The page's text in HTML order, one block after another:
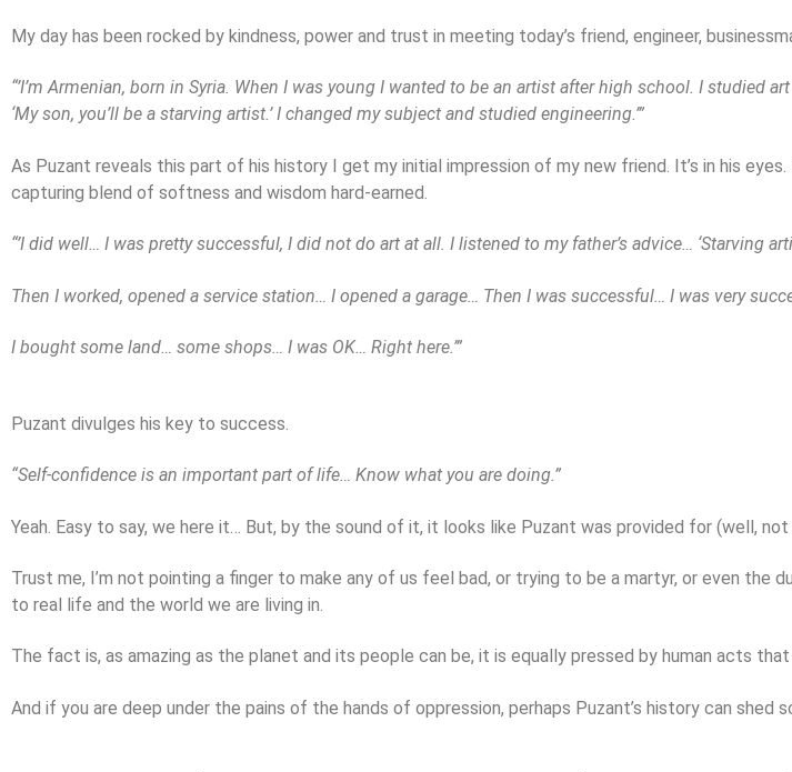
My day has been rocked by kindness, power and trust in meeting today’s friend, engineer,
“’I’m Armenian, born in Syria. When I was young I wanted to be an artist after high school. I studied
‘My son, you’ll be a starving artist.’ I changed my subject and studied engineering.’”
As Puzant reveals this part of his history I get my initial impression of my new friend. It’s in his
capturing blend of softness and wisdom hard-earned.
“’I did well… I was pretty successful, I did not do art at all. I listened to my father’s advice… ‘Starving
Then I worked, opened a service station… I opened a garage… Then I was successful… I was very
I bought some land… some shops… I was OK… Right here.’”
Puzant divulges his key to success.
“Self-confidence is an important part of life… Know what you are doing.”
Yeah. Easy to say, we here it… But, by the sound of it, it looks like Puzant was provided for (well,
Trust me, I’m not pointing a finger to make any of us feel bad, or trying to be a martyr, or even
to real life and the world we are living in.
The fact is, as amazing as the planet and its people can be, it is equally pressed by human acts
And if you are deep under the pains of the hands of oppression, perhaps Puzant’s history can shed